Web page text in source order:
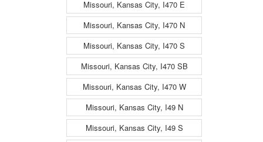
Missouri, Kansas City, I470 E
Missouri, Kansas City, I470 N
Missouri, Kansas City, I470 S
Missouri, Kansas City, I470 SB
Missouri, Kansas City, I470 W
Missouri, Kansas City, I49 N
Missouri, Kansas City, I49 S